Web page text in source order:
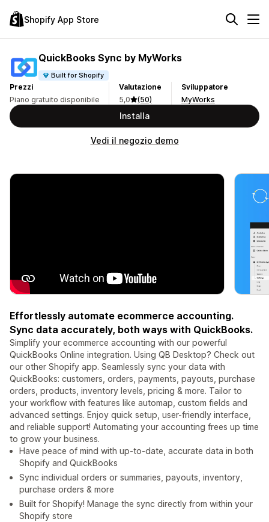
Shopify App Store
QuickBooks Sync by MyWorks
Built for Shopify
Prezzi
Piano gratuito disponibile
Valutazione
5,0
(50)
Sviluppatore
MyWorks
Installa
Vedi il negozio demo
Effortlessly automate ecommerce accounting.
Sync data accurately, both ways with QuickBooks.
Simplify your ecommerce accounting with our powerful
QuickBooks Online integration. Using QB Desktop? Check out
our other Shopify app. Seamlessly sync your data with
QuickBooks: customers, orders, payments, payouts, purchase
orders, products, inventory levels, pricing & more. Tailor to
your workflow with features like automap, custom fields and
advanced settings. Enjoy quick setup, user-friendly interface,
and reliable support! Automating your accounting frees up time
to grow your business.
Have peace of mind with up-to-date, accurate data in both
Shopify and QuickBooks
Sync individual orders or summaries, payouts, inventory,
purchase orders & more
Built for Shopify! Manage the sync directly from within your
Shopify store